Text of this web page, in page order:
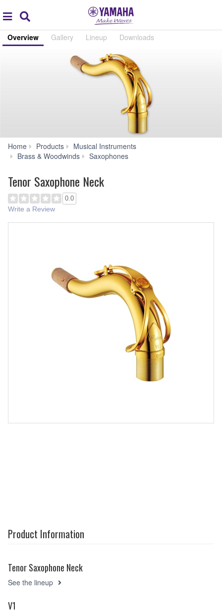
global
navigation
Overview Gallery Lineup Downloads
Home Products
Musical Instruments
Brass & Woodwinds
Saxophones
Tenor Saxophone Neck
0.0
Write a Review
Product Information
Tenor Saxophone Neck
See the lineup
V1